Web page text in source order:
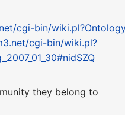
cgi-bin/
cgi-bin/wiki.pl?
they belong to